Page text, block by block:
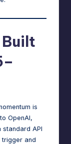
is
OpenAI,
API
trigger and